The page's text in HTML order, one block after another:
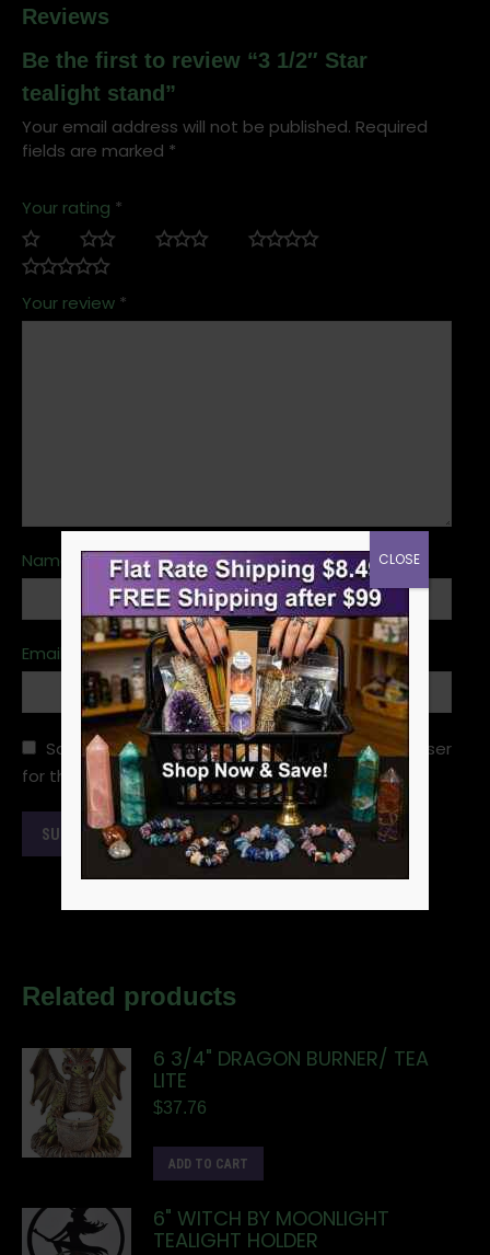
Reviews
Be the first to review “3 1/2″ Star
tealight stand”
Your email address will not be published. Required
fields are marked *
Your rating *
Your review *
Name *
Email
Save my name, email, and website in this browser
for the next time I comment.
Related products
6 3/4" DRAGON BURNER/ TEA
LITE
$37.76
ADD TO CART
6" WITCH BY MOONLIGHT
TEALIGHT HOLDER
CLOSE